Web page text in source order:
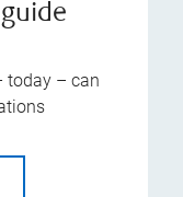
today – can